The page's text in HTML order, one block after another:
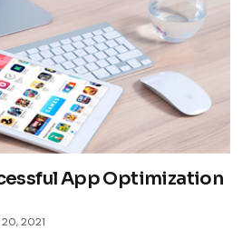
App Optimization
2021